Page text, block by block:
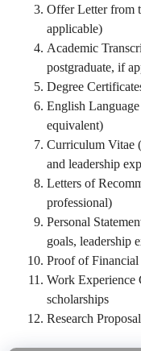
Offer Letter from
applicable)
Academic
postgraduate, if
Degree
English
equivalent)
Curriculum Vitae
and leadership
Letters of
professional)
Personal
goals, leadership
Proof of
Work Experience
scholarships
Research